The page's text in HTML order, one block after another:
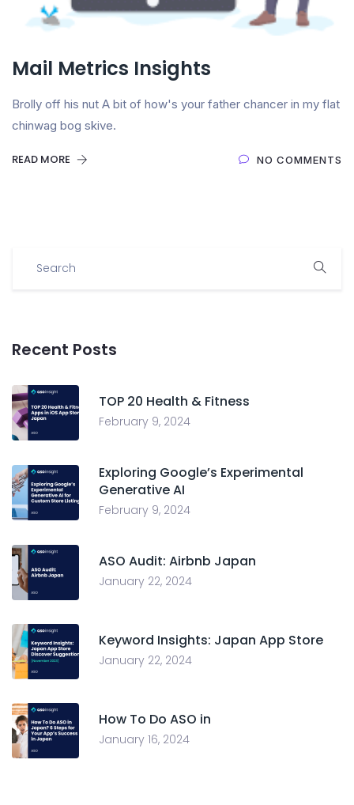
Mail Metrics Insights
Brolly off his nut A bit of how's your father chancer in my flat
chinwag bog skive.
READ MORE NO COMMENTS
Recent Posts
TOP 20 Health & Fitness
February 9, 2024
Exploring Google’s Experimental
Generative AI
February 9, 2024
ASO Audit: Airbnb Japan
January 22, 2024
Keyword Insights: Japan App Store
January 22, 2024
How To Do ASO in
January 16, 2024